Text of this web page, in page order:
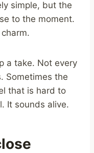
simple, but the
to the moment.
a take. Not every
Sometimes the
that is hard to
It sounds alive.